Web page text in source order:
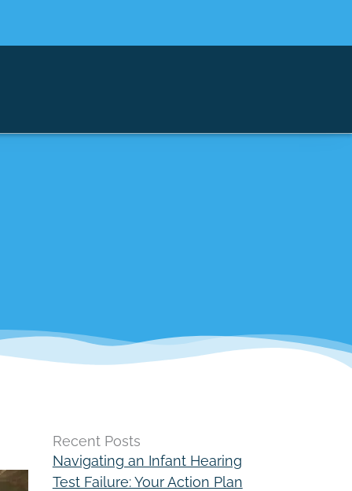
Recent Posts
Navigating an Infant Hearing
Test Failure: Your Action Plan